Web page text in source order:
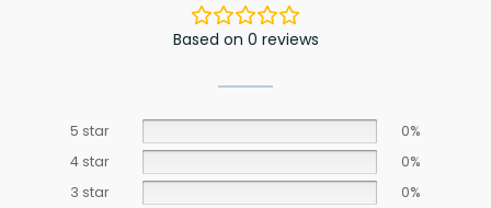
Based on 0 reviews
5 star
0%
4 star
0%
3 star
0%